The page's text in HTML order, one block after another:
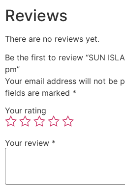
Reviews
There are no reviews yet.
Be the first to review “SUN
pm”
Your email address will not be
fields are marked *
Your rating
Your review *